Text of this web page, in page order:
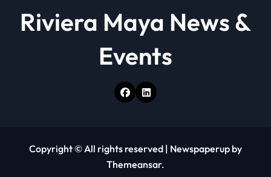
Riviera Maya News &
Events
Copyright © All rights reserved | Newspaperup by
Themeansar.